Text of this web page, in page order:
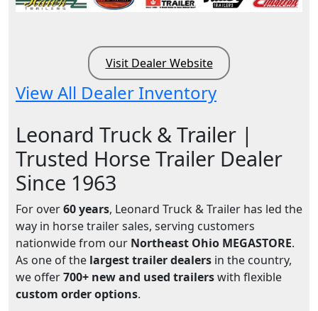
Visit Dealer Website
View All Dealer Inventory
Leonard Truck & Trailer |
Trusted Horse Trailer Dealer
Since 1963
For over60 years, Leonard Truck & Trailer has led the
way in horse trailer sales, serving customers
nationwide from our Northeast Ohio MEGASTORE.
As one of the largest trailer dealers in the country,
we offer700+ new and used trailerswith flexible
custom order options.